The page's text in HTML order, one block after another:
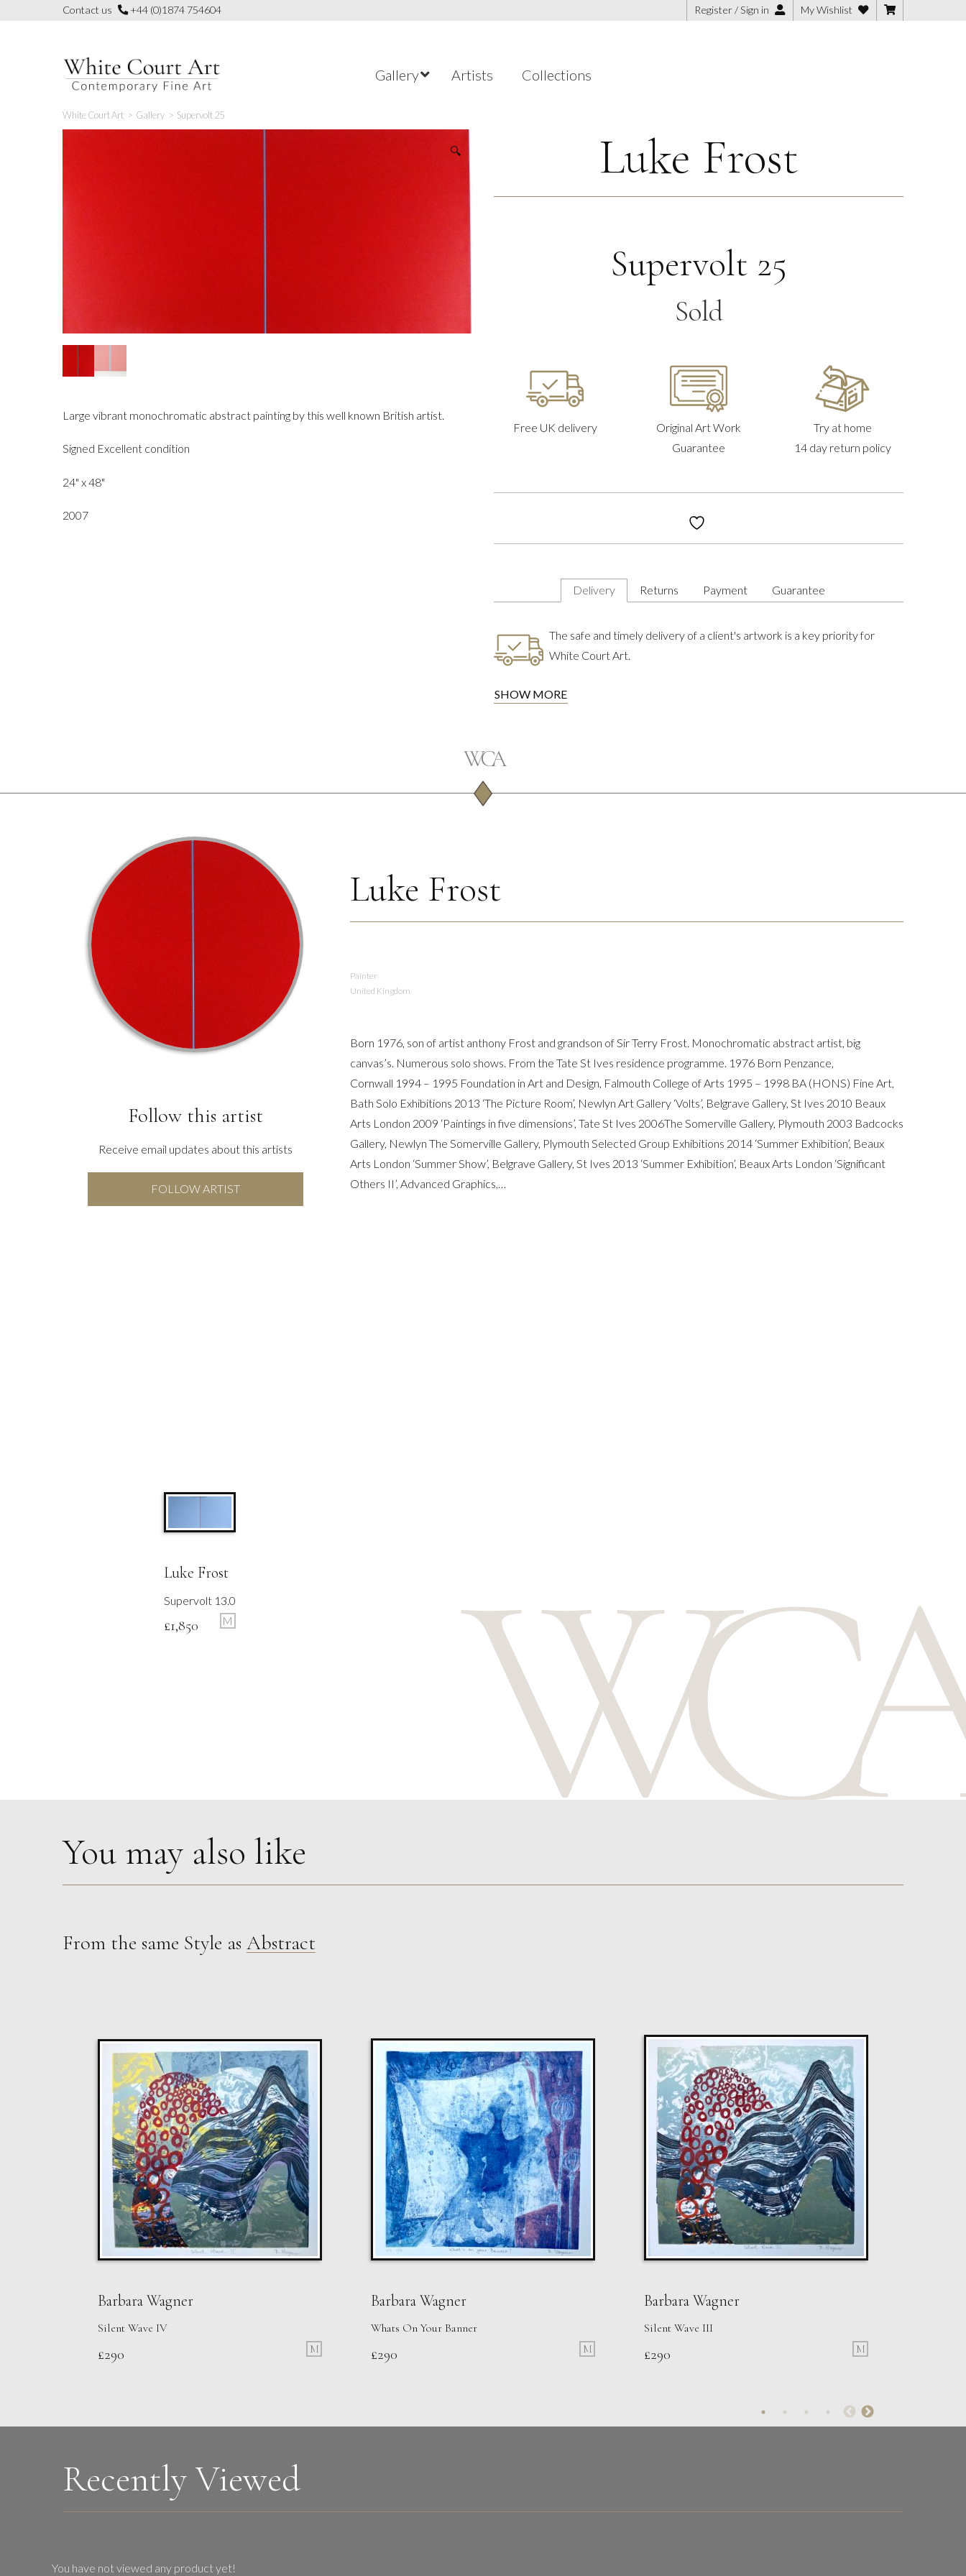
Contact us +44 (0)1874 754604 Register / Sign in My Wishlist
Gallery Artists Collections
White Court Art > Gallery > Supervolt 25
🔍
Large vibrant monochromatic abstract painting by this well known British artist.
Signed Excellent condition
24" x 48"
2007
Luke Frost
Supervolt 25
Sold
Free UK delivery
Original Art Work
Guarantee
Try at home
14 day return policy
Delivery Returns Payment Guarantee
The safe and timely delivery of a client's artwork is a key priority for
White Court Art.
SHOW MORE
Follow this artist
Receive email updates about this artists
FOLLOW ARTIST
Luke Frost
Painter
United Kingdom
Born 1976, son of artist anthony Frost and grandson of Sir Terry Frost. Monochromatic abstract artist, big
canvas’s. Numerous solo shows. From the Tate St Ives residence programme. 1976 Born Penzance,
Cornwall 1994 – 1995 Foundation in Art and Design, Falmouth College of Arts 1995 – 1998 BA (HONS) Fine Art,
Bath Solo Exhibitions 2013 ‘The Picture Room’, Newlyn Art Gallery ‘Volts’, Belgrave Gallery, St Ives 2010 Beaux
Arts London 2009 ‘Paintings in five dimensions’, Tate St Ives 2006The Somerville Gallery, Plymouth 2003 Badcocks
Gallery, Newlyn The Somerville Gallery, Plymouth Selected Group Exhibitions 2014 ‘Summer Exhibition’, Beaux
Arts London ‘Summer Show’, Belgrave Gallery, St Ives 2013 ‘Summer Exhibition’, Beaux Arts London ‘Significant
Others II’, Advanced Graphics,…
Luke Frost
Supervolt 13.0
£1,850 M
You may also like
From the same Style as Abstract
Barbara Wagner
Silent Wave IV
£290 M
Barbara Wagner
Whats On Your Banner
£290 M
Barbara Wagner
Silent Wave III
£290 M
Recently Viewed
You have not viewed any product yet!